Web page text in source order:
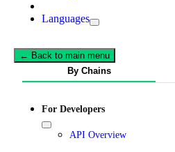
Languages
← Back to main menu
By Chains
For Developers
API Overview